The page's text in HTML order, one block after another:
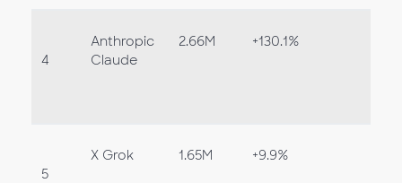
4
Anthropic
Claude
2.66M +130.1%
5
X Grok 1.65M +9.9%